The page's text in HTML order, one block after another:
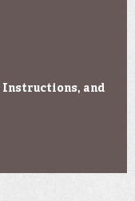
Instructions, and